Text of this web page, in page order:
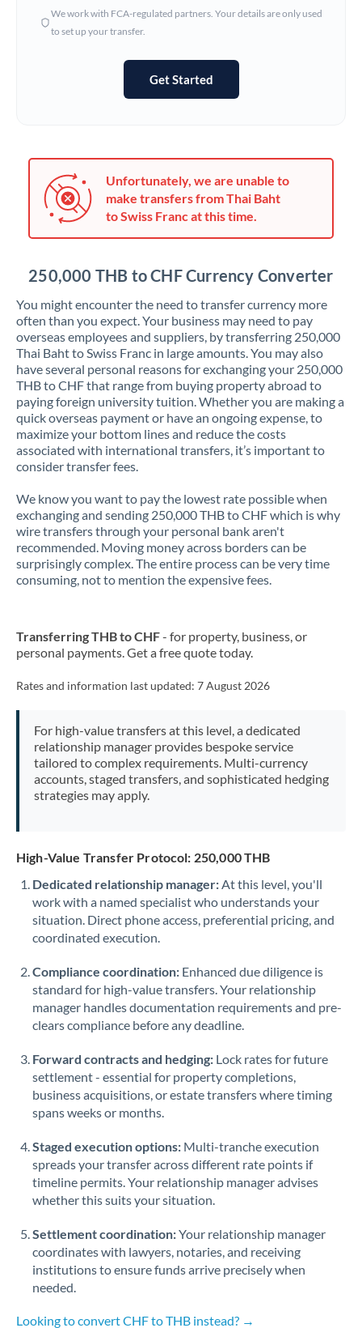
Hungary
Jamaica
Japan
Kenya
Kuwait
Latvia
Lithuania
Luxembourg
Malta
Mauritius
Mexico Not supported at this time
Morocco
Netherlands
Nigeria Not supported at this time
Pakistan Not supported at this time
PhilippinesNot supported at this time
Poland
Qatar
Romania
Russia Not supported at this time
Singapore
Slovakia
Slovinia
South
Africa
Not supported at this time
Spain
Sweden
Switzerland
Thailand
Trinidad & Tobago
We work with FCA-regulated partners. Your details are only used
to set up your transfer.
Get Started
Unfortunately, we are unable to
make transfers from Thai Baht
to Swiss Franc at this time.
250,000 THB to CHF Currency Converter
You might encounter the need to transfer currency more
often than you expect. Your business may need to pay
overseas employees and suppliers, by transferring 250,000
Thai Baht to Swiss Franc in large amounts. You may also
have several personal reasons for exchanging your 250,000
THB to CHF that range from buying property abroad to
paying foreign university tuition. Whether you are making a
quick overseas payment or have an ongoing expense, to
maximize your bottom lines and reduce the costs
associated with international transfers, it’s important to
consider transfer fees.
We know you want to pay the lowest rate possible when
exchanging and sending 250,000 THB to CHF which is why
wire transfers through your personal bank aren't
recommended. Moving money across borders can be
surprisingly complex. The entire process can be very time
consuming, not to mention the expensive fees.
Transferring THB to CHF- for property, business, or
personal payments. Get a free quote today.
Rates and information last updated: 7 August 2026
For high-value transfers at this level, a dedicated
relationship manager provides bespoke service
tailored to complex requirements. Multi-currency
accounts, staged transfers, and sophisticated hedging
strategies may apply.
High-Value Transfer Protocol: 250,000 THB
Dedicated relationship manager:At this level, you'll
work with a named specialist who understands your
situation. Direct phone access, preferential pricing, and
coordinated execution.
Compliance coordination: Enhanced due diligence is
standard for high-value transfers. Your relationship
manager handles documentation requirements and pre-
clears compliance before any deadline.
Forward contracts and hedging: Lock rates for future
settlement - essential for property completions,
business acquisitions, or estate transfers where timing
spans weeks or months.
Staged execution options: Multi-tranche execution
spreads your transfer across different rate points if
timeline permits. Your relationship manager advises
whether this suits your situation.
Settlement coordination:Your relationship manager
coordinates with lawyers, notaries, and receiving
institutions to ensure funds arrive precisely when
needed.
Looking to convert CHF to THB instead? →